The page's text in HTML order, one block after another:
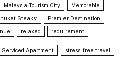
Malaysia Tourism City Memorable
Steaks: Premier Destination
relaxed requirement
Serviced Apartment stress-free travel